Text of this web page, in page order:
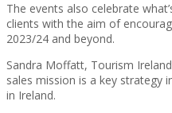
The events also celebrate
clients with the aim of
2023/24 and beyond.
Sandra Moffatt, Tourism
sales mission is a key strategy
in Ireland.